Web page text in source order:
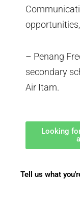
– Penang
secondary
Air Itam.
Looking
Tell us what